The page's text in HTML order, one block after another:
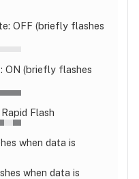
OFF (briefly flashes
ON (briefly flashes
Flash
when data is
when data is